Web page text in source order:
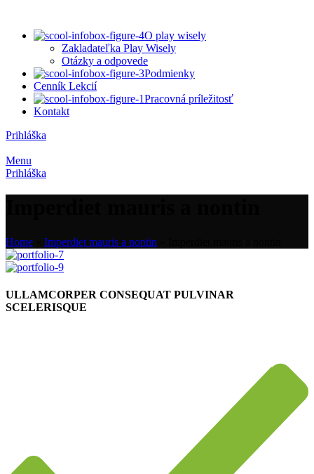
O play wisely
Zakladateľka Play Wisely
Otázky a odpovede
Podmienky
Cenník Lekcií
Pracovná príležitosť
Kontakt
Prihláška
Menu
Prihláška
Home Imperdiet mauris a nontin
ULLAMCORPER CONSEQUAT PULVINAR
SCELERISQUE